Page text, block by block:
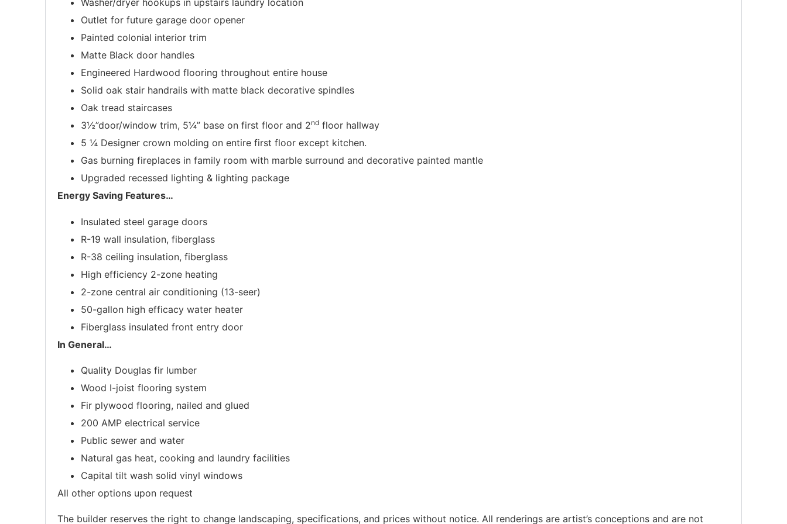
Washer/dryer hookups in upstairs laundry location
Outlet for future garage door opener
Painted colonial interior trim
Matte Black door handles
Engineered Hardwood flooring throughout entire house
Solid oak stair handrails with matte black decorative spindles
Oak tread staircases
3½”door/window trim, 5¼” base on first floor and 2nd floor hallway
5 ¼ Designer crown molding on entire first floor except kitchen.
Gas burning fireplaces in family room with marble surround and decorative painted mantle
Upgraded recessed lighting & lighting package
Energy Saving Features…
Insulated steel garage doors
R-19 wall insulation, fiberglass
R-38 ceiling insulation, fiberglass
High efficiency 2-zone heating
2-zone central air conditioning (13-seer)
50-gallon high efficacy water heater
Fiberglass insulated front entry door
In General…
Quality Douglas fir lumber
Wood I-joist flooring system
Fir plywood flooring, nailed and glued
200 AMP electrical service
Public sewer and water
Natural gas heat, cooking and laundry facilities
Capital tilt wash solid vinyl windows
All other options upon request
The builder reserves the right to change landscaping, specifications, and prices without notice. All renderings are artist’s conceptions and are not